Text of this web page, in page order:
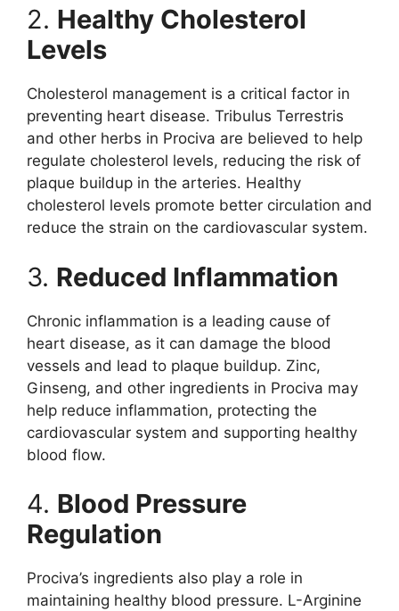
2. Healthy Cholesterol
Levels
Cholesterol management is a critical factor in
preventing heart disease. Tribulus Terrestris
and other herbs in Prociva are believed to help
regulate cholesterol levels, reducing the risk of
plaque buildup in the arteries. Healthy
cholesterol levels promote better circulation and
reduce the strain on the cardiovascular system.
3. Reduced Inflammation
Chronic inflammation is a leading cause of
heart disease, as it can damage the blood
vessels and lead to plaque buildup. Zinc,
Ginseng, and other ingredients in Prociva may
help reduce inflammation, protecting the
cardiovascular system and supporting healthy
blood flow.
4. Blood Pressure
Regulation
Prociva’s ingredients also play a role in
maintaining healthy blood pressure. L-Arginine